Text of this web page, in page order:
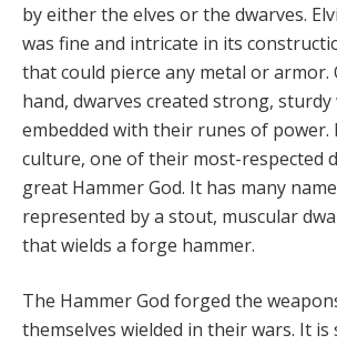
by either the elves or the dwarves.
was fine and intricate in its
that could pierce any metal or
hand, dwarves created strong, sturdy
embedded with their runes of power.
culture, one of their most-respected
great Hammer God. It has many
represented by a stout, muscular
that wields a forge hammer.
The Hammer God forged the
themselves wielded in their wars. It is